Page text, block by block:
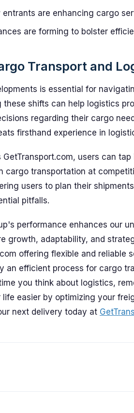
entrants are enhancing cargo
are forming to bolster
Transport and
is essential for
these shifts can help logistics
regarding their cargo
firsthand experience in
users can
cargo transportation at
users to plan their
pitfalls.
performance enhances our
growth, adaptability, and
offering flexible and reliable
an efficient process for cargo
you think about logistics,
life easier by optimizing your
next delivery today at